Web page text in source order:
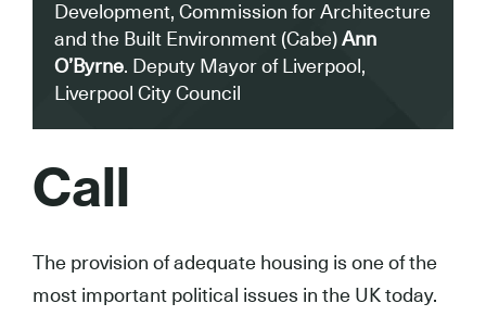
Development, Commission for Architecture
and the Built Environment (Cabe) Ann
O’Byrne. Deputy Mayor of Liverpool,
Liverpool City Council
Call
The provision of adequate housing is one of the
most important political issues in the UK today.